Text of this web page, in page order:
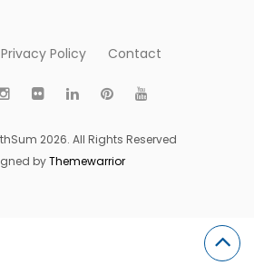
Privacy Policy Contact
2026. All Rights Reserved
byThemewarrior